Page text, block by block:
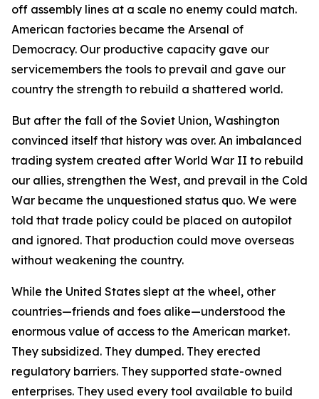
off assembly lines at a scale no enemy could match.
American factories became the Arsenal of
Democracy. Our productive capacity gave our
servicemembers the tools to prevail and gave our
country the strength to rebuild a shattered world.
But after the fall of the Soviet Union, Washington
convinced itself that history was over. An imbalanced
trading system created after World War II to rebuild
our allies, strengthen the West, and prevail in the Cold
War became the unquestioned status quo. We were
told that trade policy could be placed on autopilot
and ignored. That production could move overseas
without weakening the country.
While the United States slept at the wheel, other
countries—friends and foes alike—understood the
enormous value of access to the American market.
They subsidized. They dumped. They erected
regulatory barriers. They supported state-owned
enterprises. They used every tool available to build